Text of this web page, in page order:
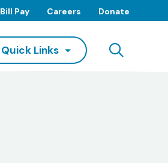
Bill Pay Careers Donate
Quick Links